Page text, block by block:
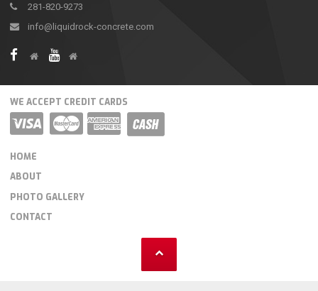
281-820-9273
info@liquidrock-concrete.com
WE ACCEPT CREDIT CARDS
HOME
ABOUT
PHOTO GALLERY
CONTACT